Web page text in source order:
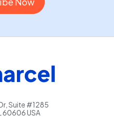
Suite #1285
60606 USA